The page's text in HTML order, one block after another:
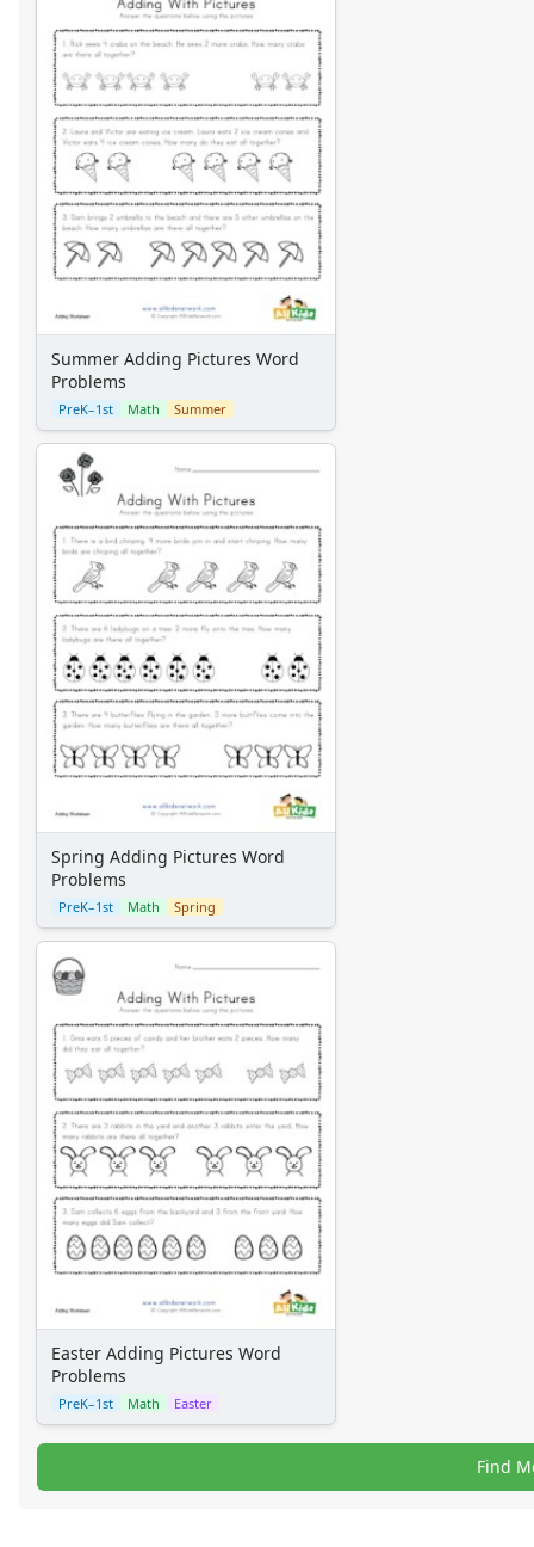
Summer Adding Pictures Word
Problems
PreK–1st Math Summer
Spring Adding Pictures Word
Problems
PreK–1st Math Spring
Easter Adding Pictures Word
Problems
PreK–1st Math Easter
Find